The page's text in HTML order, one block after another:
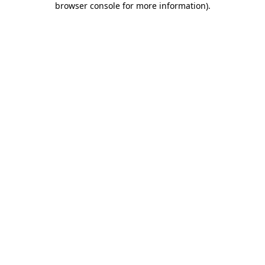
browser console for more information).